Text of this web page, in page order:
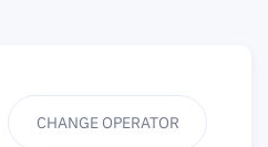
CHANGE OPERATOR